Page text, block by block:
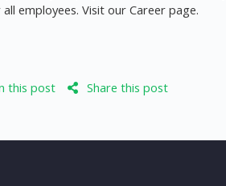
employees. Visit our Career page.
this post Share this post